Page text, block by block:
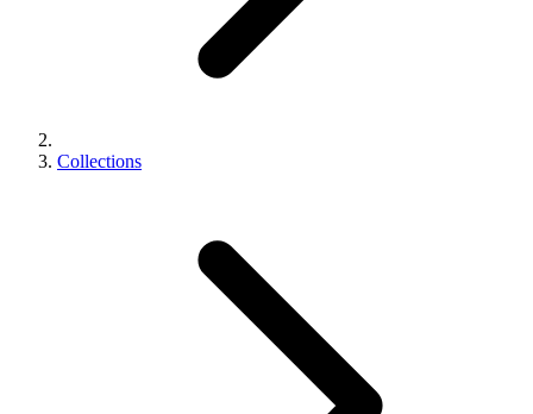
Collections